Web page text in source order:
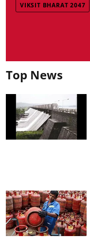
VIKSIT BHARAT 2047
Top News